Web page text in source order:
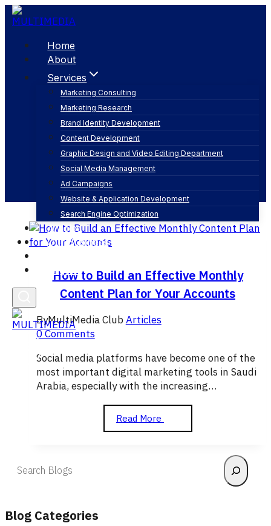
Skip
to
Home
About
Services
Marketing Consulting
Marketing Research
Brand Identity Development
Content Development
Graphic Design and Video Editing Department
Social Media Management
Ad Campaigns
Website & Application Development
Search Engine Optimization
Articles
Our Business
English
content strategy for social media
How to Build an Effective Monthly
Content Plan for Your Accounts
ByMultiMedia ClubArticles
0 Comments
Social media platforms have become one of the
most important digital marketing tools in Saudi
Arabia, especially with the increasing…
Read More
to
Blog Categories